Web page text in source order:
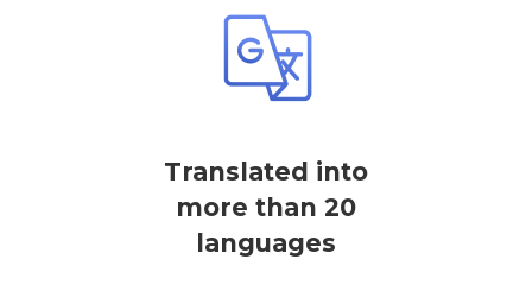
Translated into
more than 20
languages